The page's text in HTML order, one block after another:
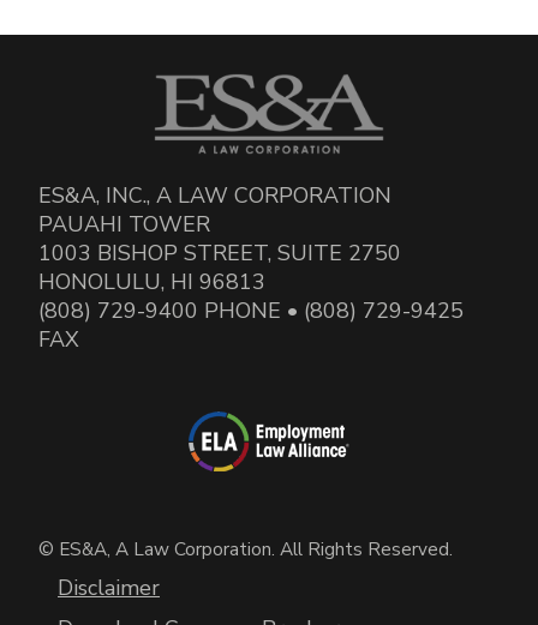
ES&A, INC., A LAW CORPORATION
PAUAHI TOWER
1003 BISHOP STREET, SUITE 2750
HONOLULU, HI 96813
(808) 729-9400 PHONE • (808) 729-9425
FAX
© ES&A, A Law Corporation. All Rights Reserved.
Disclaimer